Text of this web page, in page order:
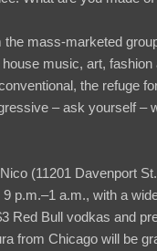
the mass-marketed
music, art, fashion
the refuge
– ask yourself –
(11201 Davenport
p.m.–1 a.m., with a
Red Bull vodkas and
from Chicago will be